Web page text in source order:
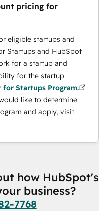
pricing for
eligible startups and
Startups and HubSpot
for a startup and
for the startup
for Startups Program.
like to determine
and apply, visit
how HubSpot's
business?
7768